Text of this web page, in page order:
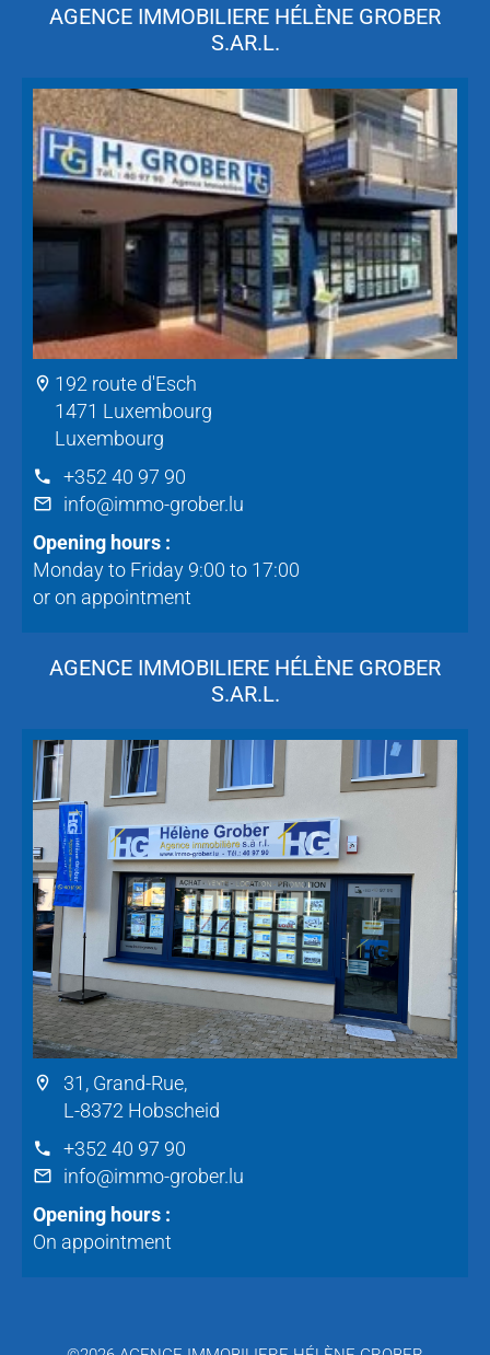
AGENCE IMMOBILIERE HÉLÈNE GROBER
S.AR.L.
192 route d'Esch
1471 Luxembourg
Luxembourg
+352 40 97 90
info@immo-grober.lu
Opening hours :
Monday to Friday 9:00 to 17:00
or on appointment
AGENCE IMMOBILIERE HÉLÈNE GROBER
S.AR.L.
31, Grand-Rue,
L-8372 Hobscheid
+352 40 97 90
info@immo-grober.lu
Opening hours :
On appointment